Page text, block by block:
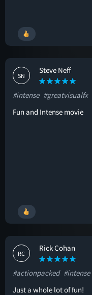
SN
Steve Neff
#intense #greatvisualfx
Fun and Intense movie
RC
Rick Cohan
#actionpacked #intense
Just a whole lot of fun!